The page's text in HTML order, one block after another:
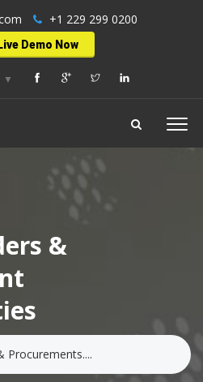
+1 229 299 0200
Demo Now
▼
&